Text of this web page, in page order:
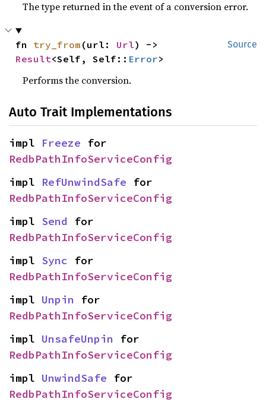
The type returned in the event of a conversion error.
Source
fn try_from (url: Url
Result<Self, Self:: Error>
Performs the conversion.
Auto Trait Implementations
impl Freeze
RedbPathInfoServiceConfig
impl RefUnwindSafe
RedbPathInfoServiceConfig
impl Send
RedbPathInfoServiceConfig
impl Sync
RedbPathInfoServiceConfig
impl Unpin
RedbPathInfoServiceConfig
impl UnsafeUnpin
RedbPathInfoServiceConfig
impl UnwindSafe
RedbPathInfoServiceConfig